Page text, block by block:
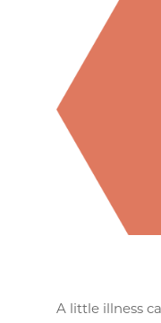
A little illness